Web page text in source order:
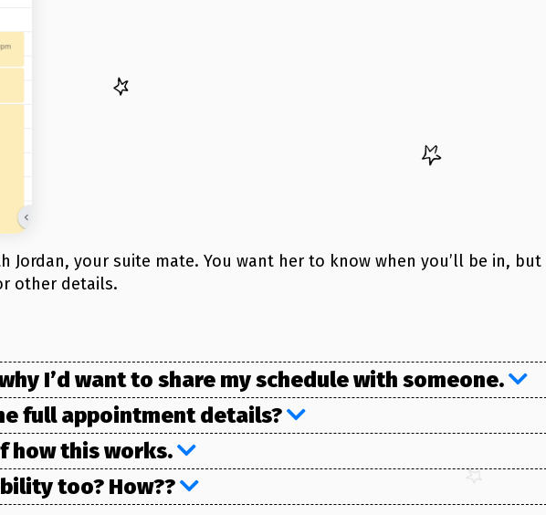
Jordan, your suite mate. You want her to know when you’ll be in,
other details.
I’d want to share my schedule with someone.
full appointment details?
how this works.
too? How??